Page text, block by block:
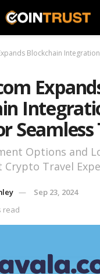
Blockchain
Seamless
Options and
Crypto Travel
Sep 23, 2024
read